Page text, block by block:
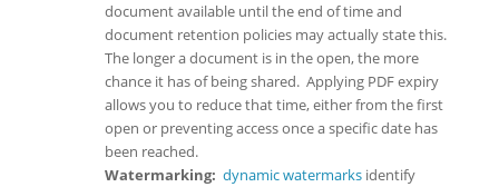
document available until the end of time and
document retention policies may actually state this.
The longer a document is in the open, the more
chance it has of being shared. Applying PDF expiry
allows you to reduce that time, either from the first
open or preventing access once a specific date has
been reached.
Watermarking: dynamic watermarksidentify